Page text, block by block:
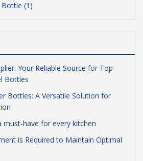
Bottle (1)
Your Reliable Source for Top
Bottles
Bottles: A Versatile Solution for
must-have for every kitchen
is Required to Maintain Optimal